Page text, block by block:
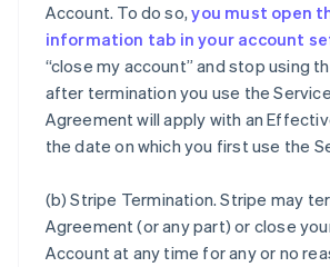
Account. To do so,you must open
information tab in your account
“close my account” and stop using
after termination you use the
Agreement will apply with an
the date on which you first use the
(b)Stripe Termination. Stripe may
Agreement (or any part) or close
Account at any time for any or no